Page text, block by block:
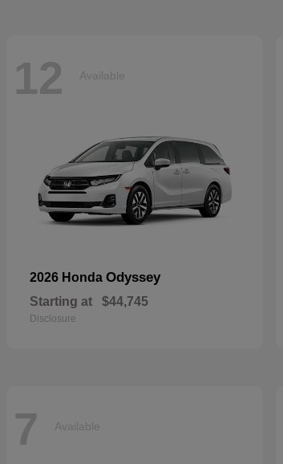
12 Available
2026 Honda Odyssey
Starting at $44,745
Disclosure
7 Available